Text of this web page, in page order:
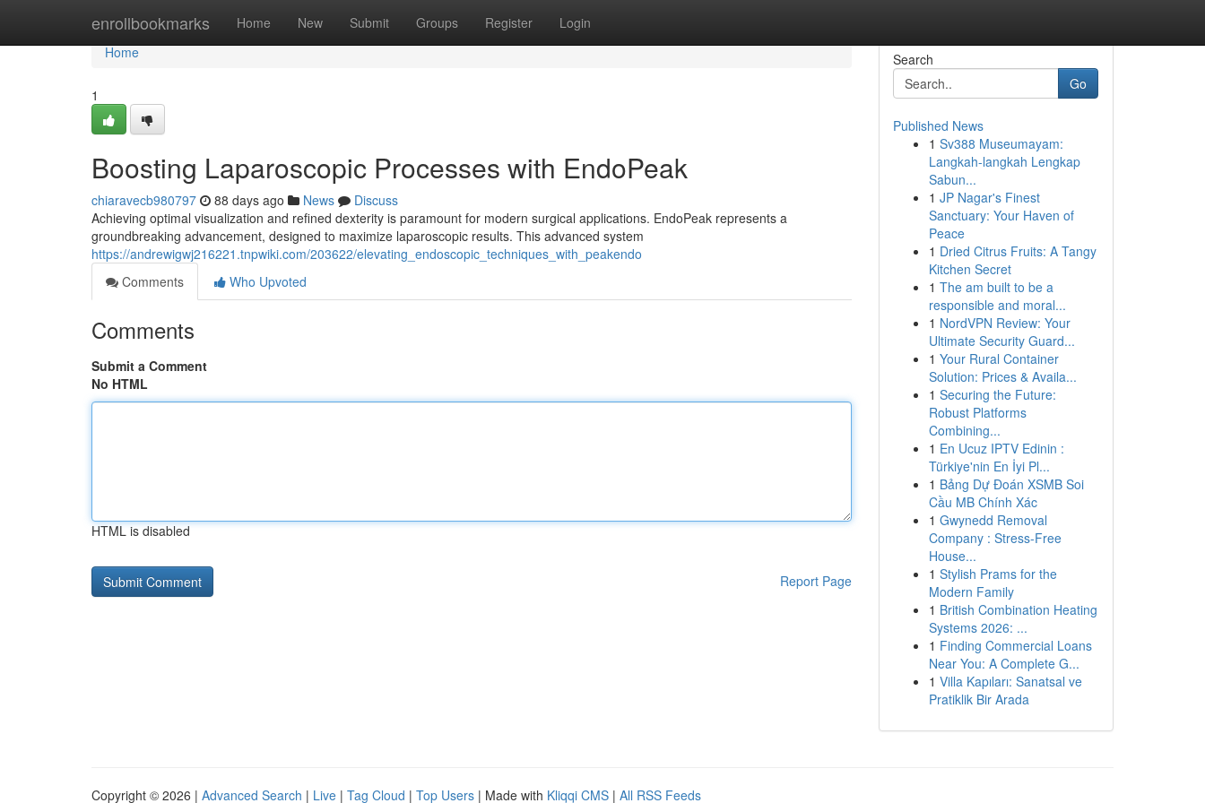
enrollbookmarks Home New Submit Groups Register Login
Home
Home
1
Boosting Laparoscopic Processes with EndoPeak
chiaravecb980797 88 days ago News
Discuss
Achieving optimal visualization and refined dexterity is paramount for modern surgical applications. EndoPeak represents a
groundbreaking advancement, designed to maximize laparoscopic results. This advanced system
https://andrewigwj216221.tnpwiki.com/203622/elevating_endoscopic_techniques_with_peakendo
Comments
Who Upvoted
Comments
Submit a Comment
No HTML
HTML is disabled
Report Page
Search
Go
Published News
1 Sv388 Museumayam:
Langkah-langkah Lengkap
Sabun...
1 JP Nagar's Finest
Sanctuary: Your Haven of
Peace
1 Dried Citrus Fruits: A Tangy
Kitchen Secret
1 The am built to be a
responsible and moral...
1 NordVPN Review: Your
Ultimate Security Guard...
1 Your Rural Container
Solution: Prices & Availa...
1 Securing the Future:
Robust Platforms
Combining...
1 En Ucuz IPTV Edinin :
Türkiye'nin En İyi Pl...
1 Bảng Dự Đoán XSMB Soi
Cầu MB Chính Xác
1 Gwynedd Removal
Company : Stress-Free
House...
1 Stylish Prams for the
Modern Family
1 British Combination Heating
Systems 2026: ...
1 Finding Commercial Loans
Near You: A Complete G...
1 Villa Kapıları: Sanatsal ve
Pratiklik Bir Arada
Copyright © 2026 | Advanced Search | Live | Tag Cloud | Top Users | Made with Kliqqi CMS | All RSS Feeds